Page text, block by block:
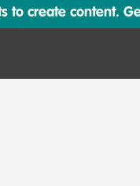
to create content.